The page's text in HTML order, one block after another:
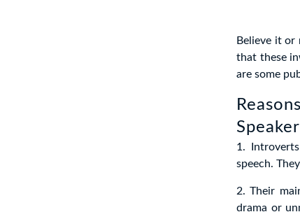
Believe it
that these
are some
1.
speech.
2. Their
drama or